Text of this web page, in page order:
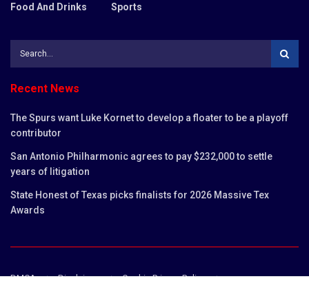
Food And Drinks
Sports
Recent News
The Spurs want Luke Kornet to develop a floater to be a playoff
contributor
San Antonio Philharmonic agrees to pay $232,000 to settle
years of litigation
State Honest of Texas picks finalists for 2026 Massive Tex
Awards
DMCA Disclaimer
Cookie Privacy Policy